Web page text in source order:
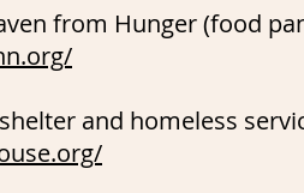
from Hunger (food
and homeless